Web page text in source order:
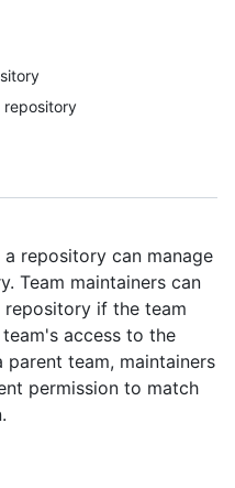
repository
repository can manage
Team maintainers can
repository if the team
access to the
team, maintainers
permission to match